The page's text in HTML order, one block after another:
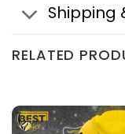
Shipping
RELATED